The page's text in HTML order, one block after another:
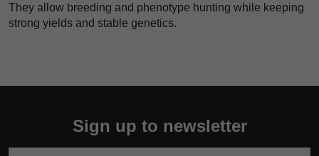
They allow breeding and phenotype hunting while keeping
strong yields and stable genetics.
Sign up to newsletter